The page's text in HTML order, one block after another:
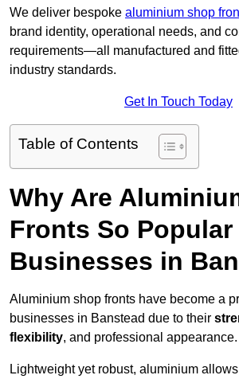
We deliver bespoke aluminium shop
brand identity, operational needs, and
requirements—all manufactured and
industry standards.
Get In Touch Today
Table of Contents
Why Are
Fronts So Popular
Businesses in
Aluminium shop fronts have become a
businesses in Banstead due to their
flexibility, and professional appearance.
Lightweight yet robust, aluminium